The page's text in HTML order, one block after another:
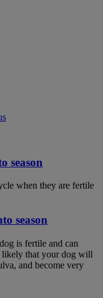
season
when they are fertile
season
is fertile and can
likely that your dog will
and become very